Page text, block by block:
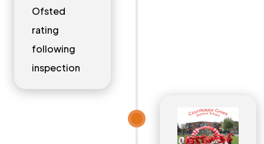
Ofsted
rating
following
inspection